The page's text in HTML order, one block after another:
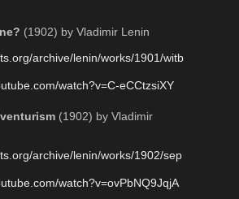
(1902) by Vladimir Lenin
archive/lenin/works/1901/witb
watch?v=C-eCCtzsiXY
(1902) by Vladimir
archive/lenin/works/1902/sep
watch?v=ovPbNQ9JqjA